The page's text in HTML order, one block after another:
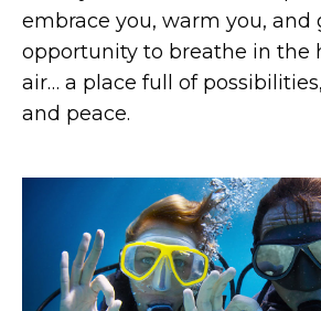
embrace you, warm you, and
opportunity to breathe in the
air… a place full of
and peace.